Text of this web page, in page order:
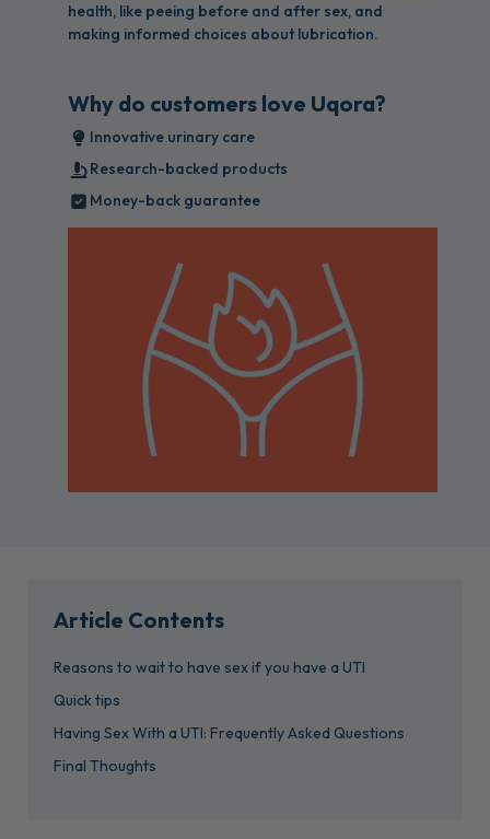
health, like peeing before and after sex, and
making informed choices about lubrication.
Why do customers love Uqora?
Innovative urinary care
Research-backed products
Money-back guarantee
Article Contents
Reasons to wait to have sex if you have a UTI
Quick tips
Having Sex With a UTI: Frequently Asked Questions
Final Thoughts